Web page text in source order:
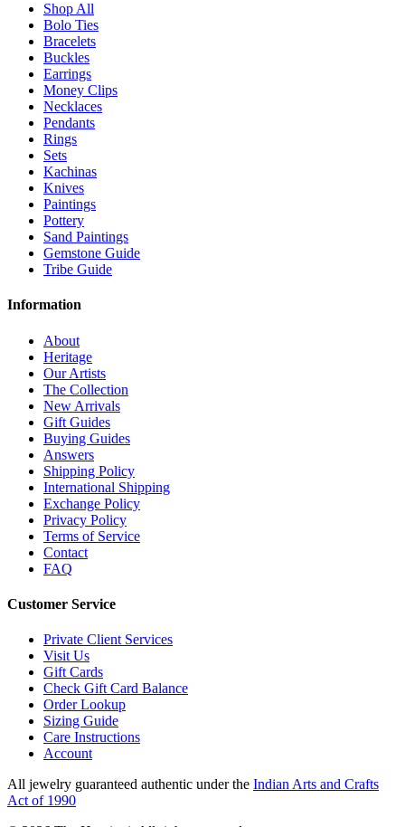
Shop All
Bolo Ties
Bracelets
Buckles
Earrings
Money Clips
Necklaces
Pendants
Rings
Sets
Kachinas
Knives
Paintings
Pottery
Sand Paintings
Gemstone Guide
Tribe Guide
Information
About
Heritage
Our Artists
The Collection
New Arrivals
Gift Guides
Buying Guides
Answers
Shipping Policy
International Shipping
Exchange Policy
Privacy Policy
Terms of Service
Contact
FAQ
Customer Service
Private Client Services
Visit Us
Gift Cards
Check Gift Card Balance
Order Lookup
Sizing Guide
Care Instructions
Account
All jewelry guaranteed authentic under the Indian Arts and Crafts
Act of 1990